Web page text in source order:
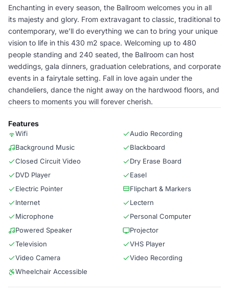
Enchanting in every season, the Ballroom welcomes you in all
its majesty and glory. From extravagant to classic, traditional to
contemporary, we’ll do everything we can to bring your unique
vision to life in this 430 m2 space. Welcoming up to 480
people standing and 240 seated, the Ballroom can host
weddings, gala dinners, graduation celebrations, and corporate
events in a fairytale setting. Fall in love again under the
chandeliers, dance the night away on the hardwood floors, and
cheers to moments you will forever cherish.
Features
Wifi
Audio Recording
Background Music
Blackboard
Closed Circuit Video
Dry Erase Board
DVD Player
Easel
Electric Pointer
Flipchart & Markers
Internet
Lectern
Microphone
Personal Computer
Powered Speaker
Projector
Television
VHS Player
Video Camera
Video Recording
Wheelchair Accessible